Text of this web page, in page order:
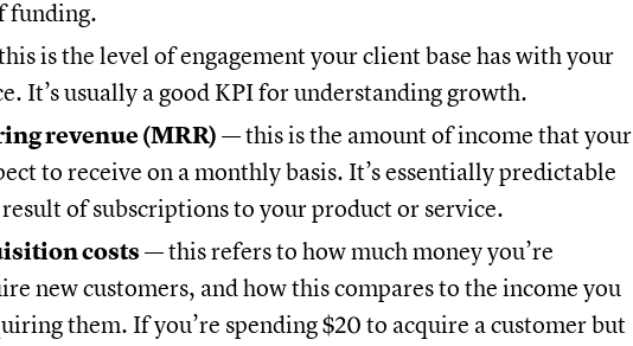
funding.
is the level of engagement your client base has with your
It’s usually a good KPI for understanding growth.
revenue (MRR)— this is the amount of income that your
to receive on a monthly basis. It’s essentially predictable
of subscriptions to your product or service.
costs — this refers to how much money you’re
new customers, and how this compares to the income you
them. If you’re spending $20 to acquire a customer but